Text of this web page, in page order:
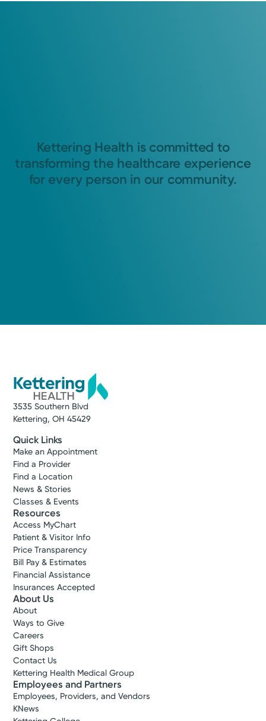
Kettering Health is committed to
transforming the healthcare experience
for every person in our community.
3535 Southern Blvd
Kettering, OH 45429
Quick Links
Make an Appointment
Find a Provider
Find a Location
News & Stories
Classes & Events
Resources
Access MyChart
Patient & Visitor Info
Price Transparency
Bill Pay & Estimates
Financial Assistance
Insurances Accepted
About Us
About
Ways to Give
Careers
Gift Shops
Contact Us
Kettering Health Medical Group
Employees and Partners
Employees, Providers, and Vendors
KNews